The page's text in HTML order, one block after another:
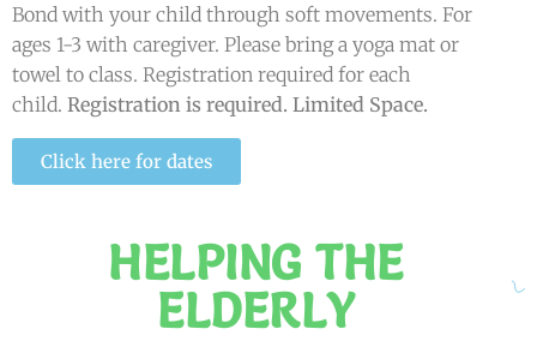
Bond with your child through soft movements. For
ages 1-3 with caregiver. Please bring a yoga mat or
towel to class. Registration required for each
child. Registration is required. Limited Space.
Click here for dates
HELPING THE
ELDERLY